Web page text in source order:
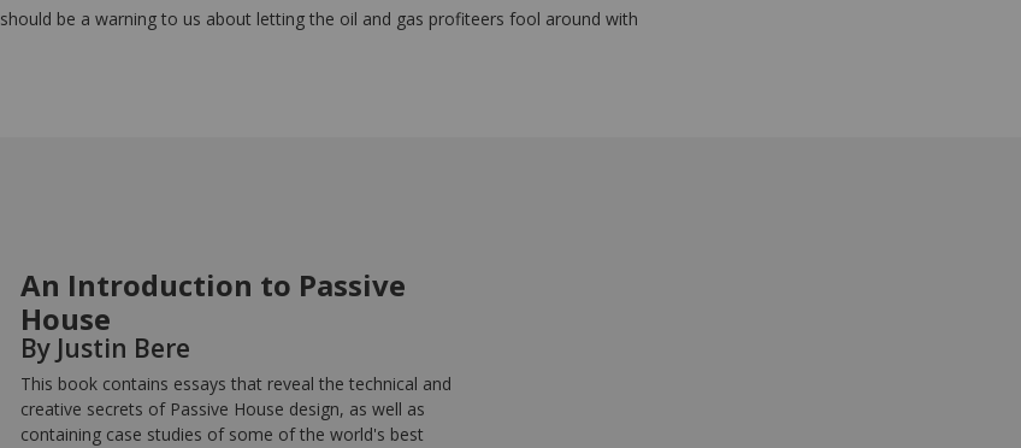
should be a warning to us about letting the oil and gas profiteers fool around with
An Introduction to Passive
House
By Justin Bere
This book contains essays that reveal the technical and
creative secrets of Passive House design, as well as
containing case studies of some of the world's best